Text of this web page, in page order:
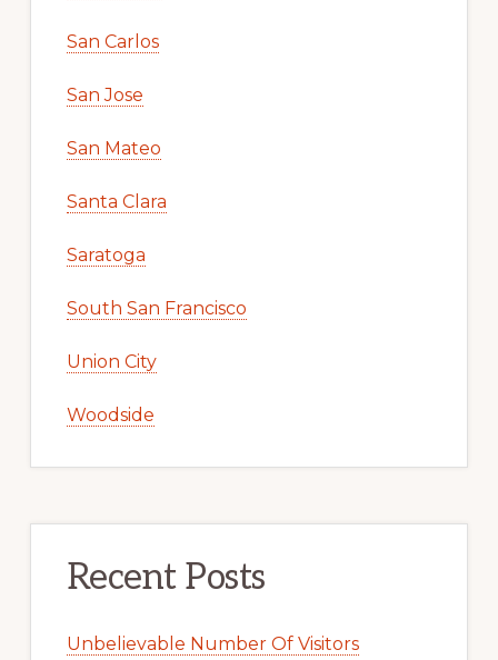
San Carlos
San Jose
San Mateo
Santa Clara
Saratoga
South San Francisco
Union City
Woodside
Recent Posts
Unbelievable Number Of Visitors